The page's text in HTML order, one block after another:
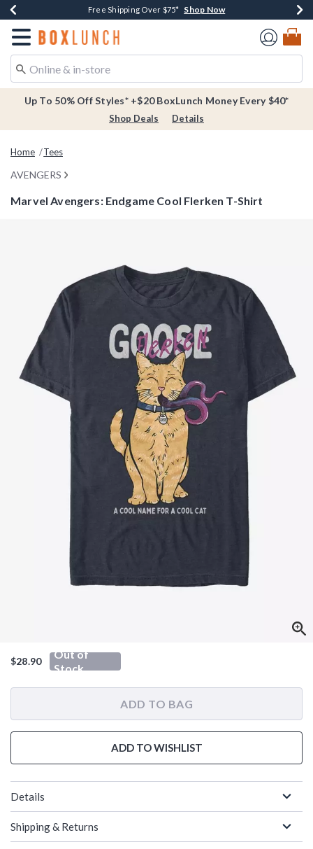
Buy One, Get One 30% Off New Arrivals* Shop Now
Free Shipping Over $75* Shop Now
Free In-Store Pickup* Shop Now
Redirect to Boxlunch Home Page
Up To 50% Off Styles* +$20 BoxLunch Money Every $40*
Shop Deals Details
Home Tees
AVENGERS
Marvel Avengers: Endgame Cool Flerken T-Shirt
$28.90
Out of
Stock
ADD TO BAG
ADD TO WISHLIST
Details
Shipping & Returns